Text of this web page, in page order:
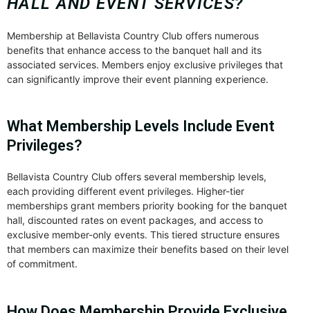
Membership at Bellavista Country Club offers numerous
benefits that enhance access to the banquet hall and its
associated services. Members enjoy exclusive privileges that
can significantly improve their event planning experience.
What Membership Levels Include Event
Privileges?
Bellavista Country Club offers several membership levels,
each providing different event privileges. Higher-tier
memberships grant members priority booking for the banquet
hall, discounted rates on event packages, and access to
exclusive member-only events. This tiered structure ensures
that members can maximize their benefits based on their level
of commitment.